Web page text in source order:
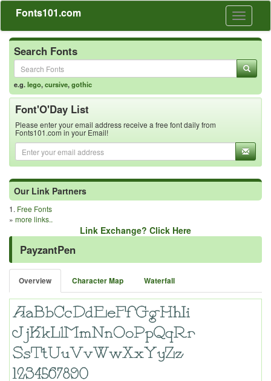
Toggle
Fonts101.com
Search Fonts
e.g.lego,cursive,gothic
Font'O'Day List
Please enter your email address receive a free font daily from
Fonts101.com in your Email!
Our Link Partners
1. Free Fonts
» more links..
Link Exchange? Click Here
PayzantPen
Overview Character Map Waterfall